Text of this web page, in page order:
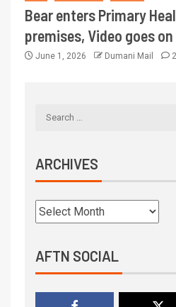
Bear enters Primary
premises, Video goes
June 1, 2026 Dumani Mail 2
ARCHIVES
AFTN SOCIAL